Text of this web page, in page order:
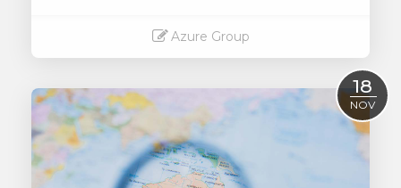
Azure Group
18
NOV